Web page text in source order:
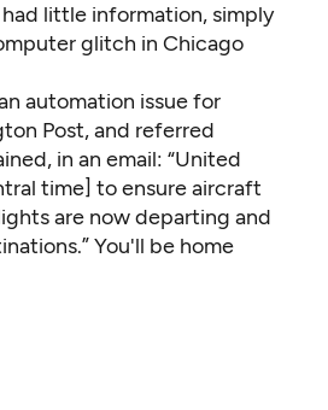
little information, simply
glitch in Chicago
automation issue for
Post, and referred
in an email: “United
time] to ensure aircraft
are now departing and
You'll be home